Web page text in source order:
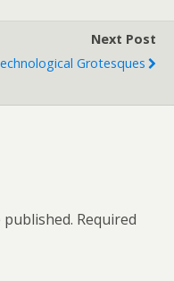
Next Post
Grotesques
Required